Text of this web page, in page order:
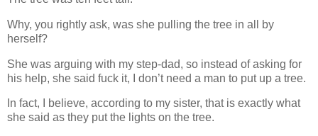
Why, you rightly ask, was she pulling the tree in all by
herself?
She was arguing with my step-dad, so instead of asking for
his help, she said fuck it, I don’t need a man to put up a tree.
In fact, I believe, according to my sister, that is exactly what
she said as they put the lights on the tree.